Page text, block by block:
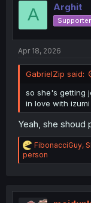
A Arghit
Supporter
Apr 18, 2026
GabrielZip said:
so she's getting
in love with
Yeah, she shoud
R
e
a
i
FibonacciGuy,
person